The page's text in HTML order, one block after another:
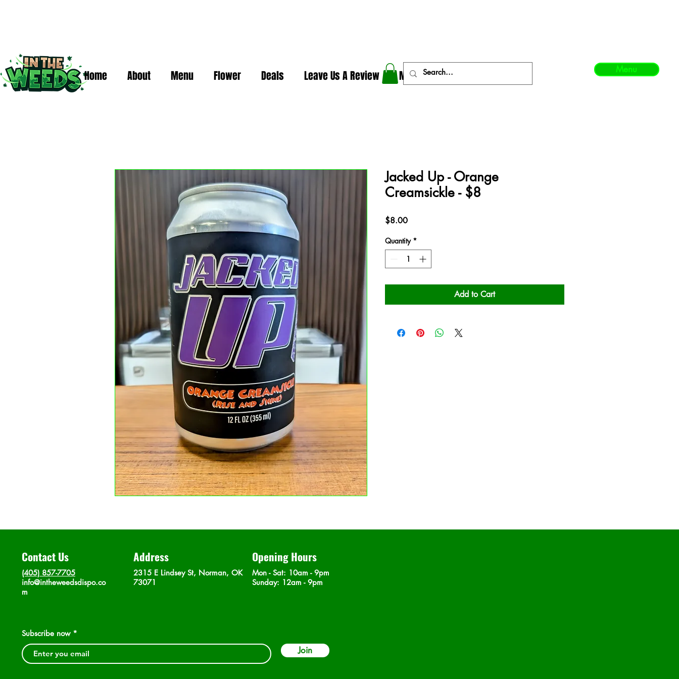
Home About Menu Flower Deals Leave Us A Review More Menu
Jacked Up - Orange
Creamsickle - $8
$8.00Price
Quantity *
Add to Cart
Contact Us
(405) 857-7705
info@intheweedsdispo.co
m
Address
2315 E Lindsey St, Norman, OK
73071
Opening Hours
Mon - Sat: 10am - 9pm
​Sunday: 12am - 9pm
Subscribe now
Join